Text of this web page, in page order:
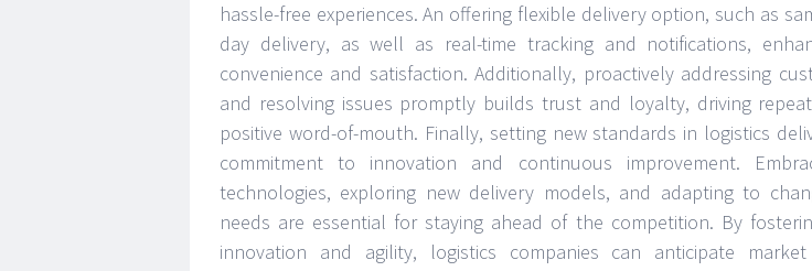
hassle-free experiences. An offering flexible delivery option, such as
day delivery, as well as real-time tracking and notifications,
convenience and satisfaction. Additionally, proactively addressing
and resolving issues promptly builds trust and loyalty, driving
positive word-of-mouth. Finally, setting new standards in logistics
commitment to innovation and continuous improvement.
technologies, exploring new delivery models, and adapting to
needs are essential for staying ahead of the competition. By
innovation and agility, logistics companies can anticipate